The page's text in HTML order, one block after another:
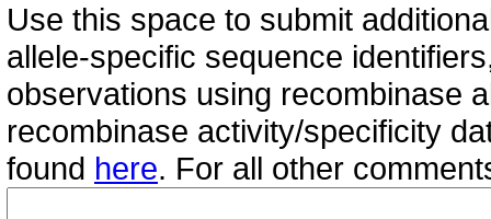
Use this space to submit
allele-specific sequence
observations using recombinase
recombinase activity/specificity
found here. For all other